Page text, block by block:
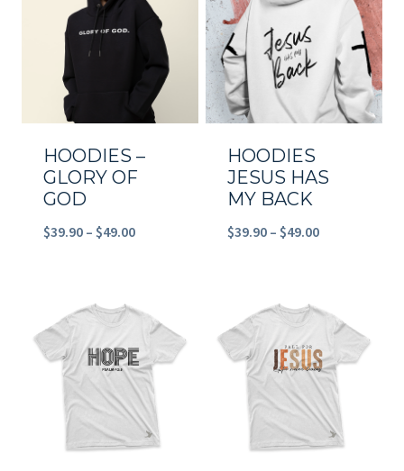
HOODIES –
GLORY OF
GOD
$39.90 – $49.00Price
through
$49.00
HOODIES
JESUS HAS
MY BACK
$39.90 – $49.00Price
through
$49.00